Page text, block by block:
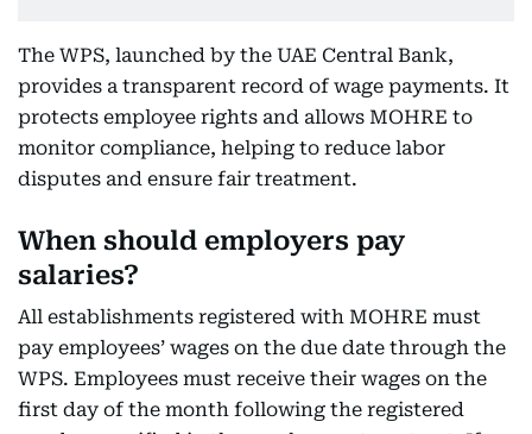
The WPS, launched by the UAE Central Bank,
provides a transparent record of wage payments. It
protects employee rights and allows MOHRE to
monitor compliance, helping to reduce labor
disputes and ensure fair treatment.
When should employers pay
salaries?
All establishments registered with MOHRE must
pay employees’ wages on the due date through the
WPS. Employees must receive their wages on the
first day of the month following the registered